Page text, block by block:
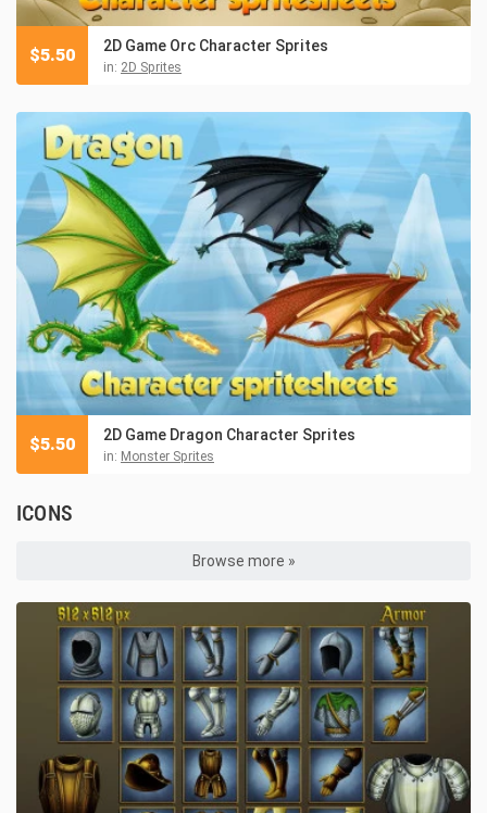
2D Game Orc Character Sprites
in: 2D Sprites
$5.50
2D Game Dragon Character Sprites
in: Monster Sprites
$5.50
ICONS
Browse more »